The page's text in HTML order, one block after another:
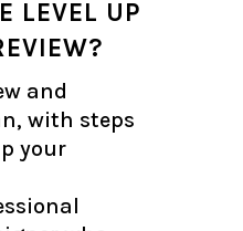
LEVEL UP
and
with steps
your